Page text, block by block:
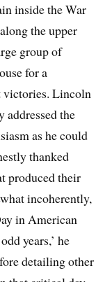
inside the War
the upper
group of
for a
victories. Lincoln
the
as he could
thanked
produced their
incoherently,
in American
years,’ he
detailing other